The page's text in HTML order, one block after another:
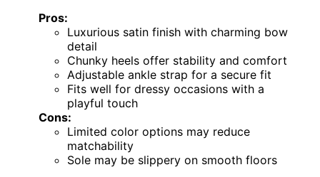
Pros:
Luxurious satin finish with charming bow
detail
Chunky heels offer stability and comfort
Adjustable ankle strap for a secure fit
Fits well for dressy occasions with a
playful touch
Cons:
Limited color options may reduce
matchability
Sole may be slippery on smooth floors